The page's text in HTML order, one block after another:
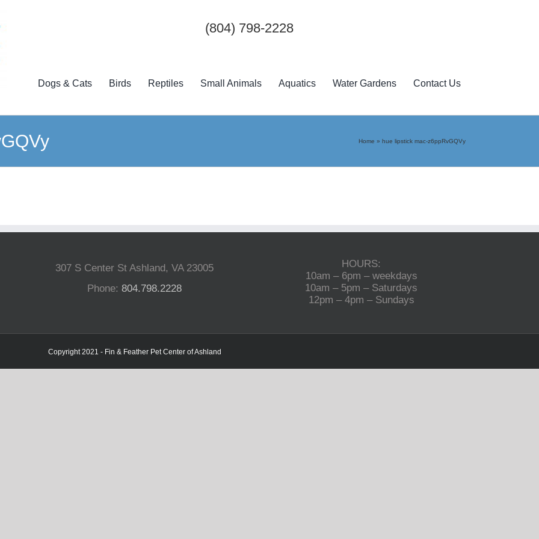
(804) 798-2228
Dogs & Cats Birds Reptiles Small Animals Aquatics Water Gardens Contact Us
Home » hue lipstick mac-z6ppRvGQVy
307 S Center St Ashland, VA 23005
Phone:804.798.2228
HOURS:
10am – 6pm – weekdays
10am – 5pm – Saturdays
12pm – 4pm – Sundays
Copyright 2021 - Fin & Feather Pet Center of Ashland